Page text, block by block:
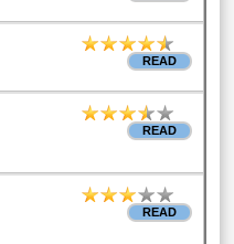
READ
READ
READ